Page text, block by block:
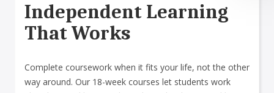
Independent Learning
That Works
Complete coursework when it fits your life, not the other
way around. Our 18-week courses let students work